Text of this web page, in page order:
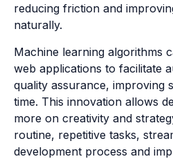
reducing friction and
naturally.
Machine learning algorithms
web applications to facilitate
quality assurance, improving
time. This innovation allows
more on creativity and
routine, repetitive tasks,
development process and